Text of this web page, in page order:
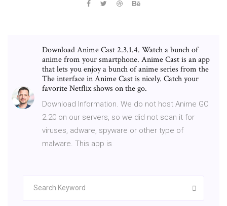
Download Anime Cast 2.3.1.4. Watch a bunch of
anime from your smartphone. Anime Cast is an app
that lets you enjoy a bunch of anime series from the
The interface in Anime Cast is nicely. Catch your
favorite Netflix shows on the go.
Download Information. We do not host Anime GO
2.20 on our servers, so we did not scan it for
viruses, adware, spyware or other type of
malware. This app is